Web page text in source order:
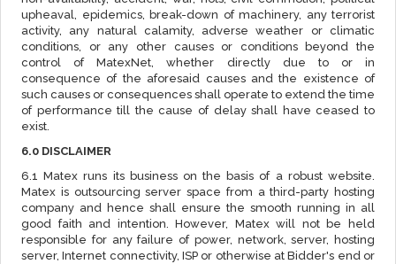
upheaval, epidemics, break-down of machinery, any terrorist
activity, any natural calamity, adverse weather or climatic
conditions, or any other causes or conditions beyond the
control of MatexNet, whether directly due to or in
consequence of the aforesaid causes and the existence of
such causes or consequences shall operate to extend the time
of performance till the cause of delay shall have ceased to
exist.
6.0 DISCLAIMER
6.1 Matex runs its business on the basis of a robust website.
Matex is outsourcing server space from a third-party hosting
company and hence shall ensure the smooth running in all
good faith and intention. However, Matex will not be held
responsible for any failure of power, network, server, hosting
server, Internet connectivity, ISP or otherwise at Bidder's end or